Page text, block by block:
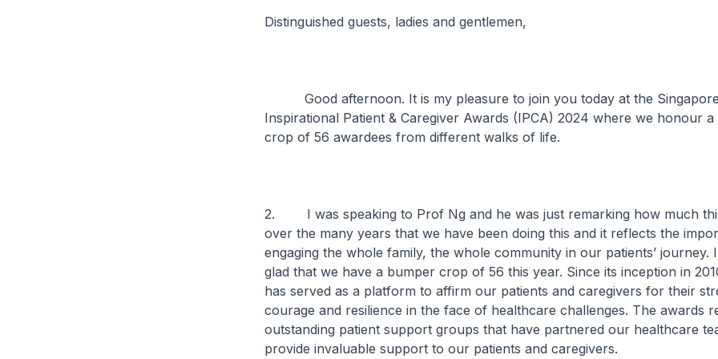
Distinguished guests, ladies and gentlemen,
Good afternoon. It is my pleasure to join you today at the
Inspirational Patient & Caregiver Awards (IPCA) 2024 where we honour
crop of 56 awardees from different walks of life.
2. I was speaking to Prof Ng and he was just remarking how much
over the many years that we have been doing this and it reflects the
engaging the whole family, the whole community in our patients’ journey.
glad that we have a bumper crop of 56 this year. Since its inception in
has served as a platform to affirm our patients and caregivers for their
courage and resilience in the face of healthcare challenges. The awards
outstanding patient support groups that have partnered our healthcare
provide invaluable support to our patients and caregivers.